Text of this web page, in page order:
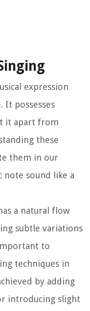
expression
It possesses
it apart from
these
them in our
note sound like a
a natural flow
subtle variations
to
techniques in
by adding
introducing slight